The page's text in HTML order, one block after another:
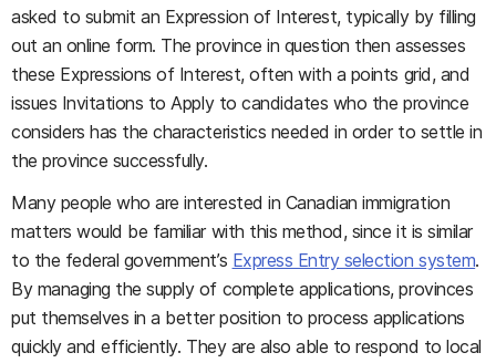
asked to submit an Expression of Interest, typically by filling
out an online form. The province in question then assesses
these Expressions of Interest, often with a points grid, and
issues Invitations to Apply to candidates who the province
considers has the characteristics needed in order to settle in
the province successfully.
Many people who are interested in Canadian immigration
matters would be familiar with this method, since it is similar
to the federal government’s Express Entry selection system.
By managing the supply of complete applications, provinces
put themselves in a better position to process applications
quickly and efficiently. They are also able to respond to local